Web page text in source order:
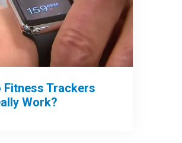
Fitness Trackers
Work?